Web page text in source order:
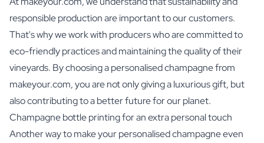
responsible production are important to our customers.
That's why we work with producers who are committed to
eco-friendly practices and maintaining the quality of their
vineyards. By choosing a personalised champagne from
makeyour.com, you are not only giving a luxurious gift, but
also contributing to a better future for our planet.
Champagne bottle printing for an extra personal touch
Another way to make your personalised champagne even